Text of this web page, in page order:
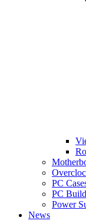
PC
PC
Power
News